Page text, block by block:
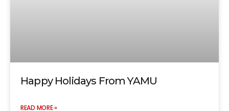
Happy Holidays From YAMU
READ MORE »